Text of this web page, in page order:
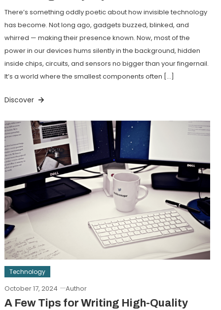
There’s something oddly poetic about how invisible technology
has become. Not long ago, gadgets buzzed, blinked, and
whirred — making their presence known. Now, most of the
power in our devices hums silently in the background, hidden
inside chips, circuits, and sensors no bigger than your fingernail.
It’s a world where the smallest components often […]
Discover
Technology
October 17, 2024 Author
A Few Tips for Writing High-Quality